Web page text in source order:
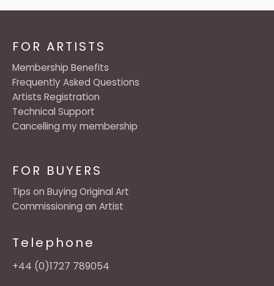
FOR BUYERS
Tips on Buying Original Art
Commissioning an Artist
Telephone
+44 (0)1727 789054
FOR ARTISTS
Membership Benefits
Frequently Asked Questions
Artists Registration
Technical Support
Cancelling my membership